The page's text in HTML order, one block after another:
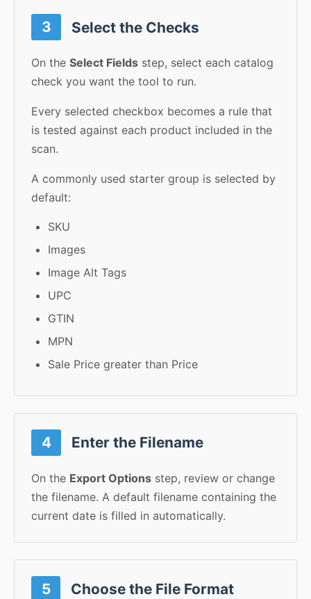
3 Select the Checks
On the Select Fields step, select each catalog
check you want the tool to run.
Every selected checkbox becomes a rule that
is tested against each product included in the
scan.
A commonly used starter group is selected by
default:
SKU
Images
Image Alt Tags
UPC
GTIN
MPN
Sale Price greater than Price
4 Enter the Filename
On the Export Options step, review or change
the filename. A default filename containing the
current date is filled in automatically.
5 Choose the File Format